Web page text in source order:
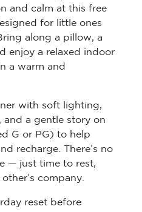
and calm at this free
for little ones
along a pillow, a
enjoy a relaxed indoor
a warm and
with soft lighting,
and a gentle story on
G or PG) to help
recharge. There’s no
— just time to rest,
company.
reset before